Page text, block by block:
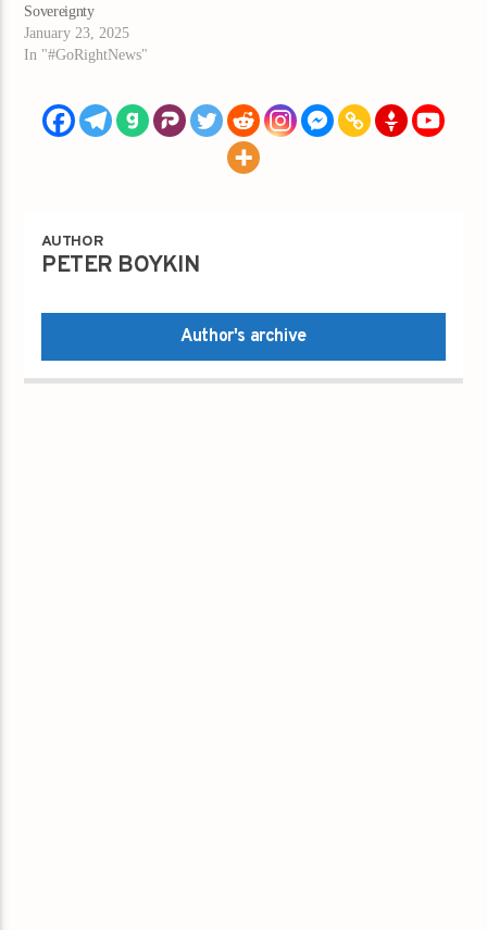
Sovereignty
January 23, 2025
In "#GoRightNews"
AUTHOR
PETER BOYKIN
Author's archive